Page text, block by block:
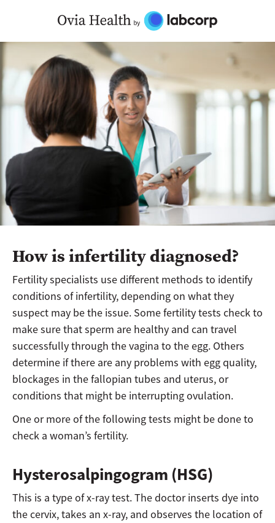
content
How is infertility diagnosed?
Fertility specialists use different methods to identify
conditions of infertility, depending on what they
suspect may be the issue. Some fertility tests check to
make sure that sperm are healthy and can travel
successfully through the vagina to the egg. Others
determine if there are any problems with egg quality,
blockages in the fallopian tubes and uterus, or
conditions that might be interrupting ovulation.
One or more of the following tests might be done to
check a woman’s fertility.
Hysterosalpingogram (HSG)
This is a type of x-ray test. The doctor inserts dye into
the cervix, takes an x-ray, and observes the location of